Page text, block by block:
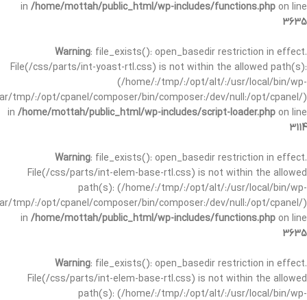
in /home/mottah/public_html/wp-includes/functions.php on line
3635
Warning: file_exists(): open_basedir restriction in effect.
File(/css/parts/int-yoast-rtl.css) is not within the allowed path(s):
(/home/:/tmp/:/opt/alt/:/usr/local/bin/wp-
tmp/:/opt/cpanel/composer/bin/composer:/dev/null:/opt/cpanel/)
in /home/mottah/public_html/wp-includes/script-loader.php on line
3114
Warning: file_exists(): open_basedir restriction in effect.
File(/css/parts/int-elem-base-rtl.css) is not within the allowed
path(s): (/home/:/tmp/:/opt/alt/:/usr/local/bin/wp-
tmp/:/opt/cpanel/composer/bin/composer:/dev/null:/opt/cpanel/)
in /home/mottah/public_html/wp-includes/functions.php on line
3635
Warning: file_exists(): open_basedir restriction in effect.
File(/css/parts/int-elem-base-rtl.css) is not within the allowed
path(s): (/home/:/tmp/:/opt/alt/:/usr/local/bin/wp-